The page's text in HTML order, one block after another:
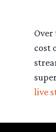
cost
live